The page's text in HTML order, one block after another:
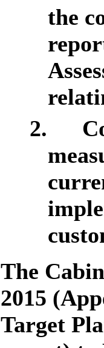
the
2.
The
2015
Target